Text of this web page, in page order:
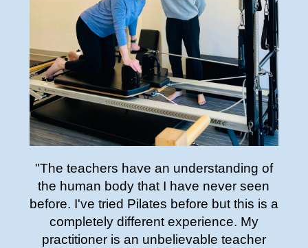
"The teachers have an understanding of
the human body that I have never seen
before. I've tried Pilates before but this is a
completely different experience. My
practitioner is an unbelievable teacher